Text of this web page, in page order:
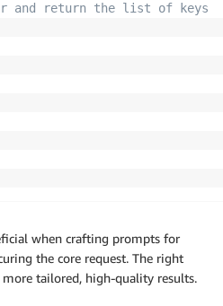
and return the list of keys
when crafting prompts for
the core request. The right
tailored, high-quality results.